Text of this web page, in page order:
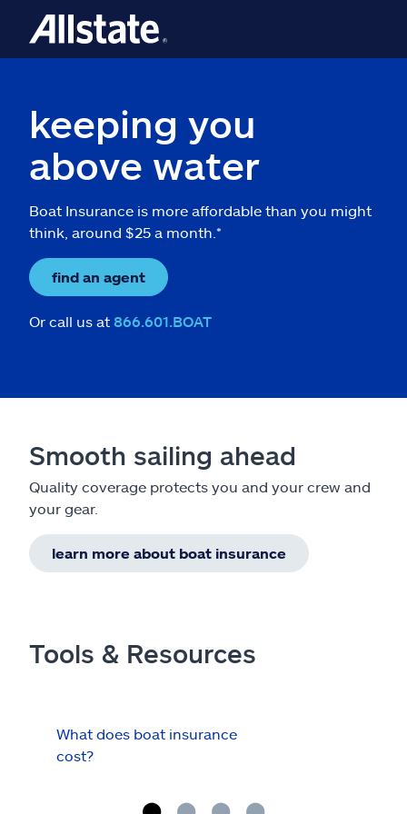
keeping you
above water
Boat Insurance is more affordable than you might
think, around $25 a month.*
find an agent
Or call us at 866.601.BOAT
Smooth sailing ahead
Quality coverage protects you and your crew and
your gear.
learn more about boat insurance
Tools & Resources
What does boat insurance
cost?